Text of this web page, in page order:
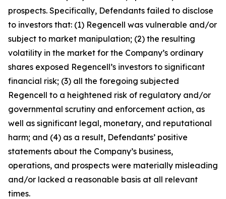
prospects. Specifically, Defendants failed to disclose
to investors that: (1) Regencell was vulnerable and/or
subject to market manipulation; (2) the resulting
volatility in the market for the Company’s ordinary
shares exposed Regencell’s investors to significant
financial risk; (3) all the foregoing subjected
Regencell to a heightened risk of regulatory and/or
governmental scrutiny and enforcement action, as
well as significant legal, monetary, and reputational
harm; and (4) as a result, Defendants’ positive
statements about the Company’s business,
operations, and prospects were materially misleading
and/or lacked a reasonable basis at all relevant
times.